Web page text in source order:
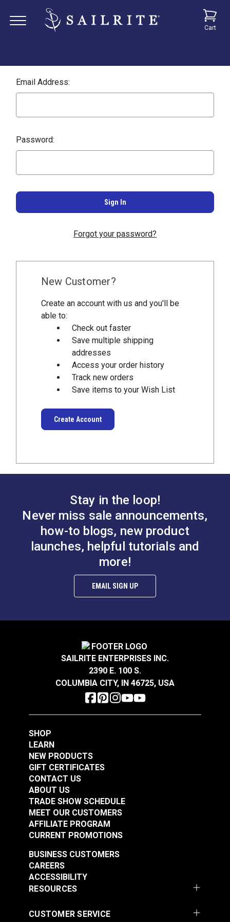
Cart
Email Address:
Password:
Forgot your password?
New Customer?
Create an account with us and you'll be
able to:
Check out faster
Save multiple shipping
addresses
Access your order history
Track new orders
Save items to your Wish List
Create Account
Stay in the loop!
Never miss sale announcements,
how-to blogs, new product
launches, helpful tutorials and
more!
EMAIL SIGN UP
SAILRITE ENTERPRISES INC.
2390 E. 100 S.
COLUMBIA CITY, IN 46725, USA
SHOP
LEARN
NEW PRODUCTS
GIFT CERTIFICATES
CONTACT US
ABOUT US
TRADE SHOW SCHEDULE
MEET OUR CUSTOMERS
AFFILIATE PROGRAM
CURRENT PROMOTIONS
RESOURCES
BUSINESS CUSTOMERS
CAREERS
ACCESSIBILITY
CUSTOMER SERVICE